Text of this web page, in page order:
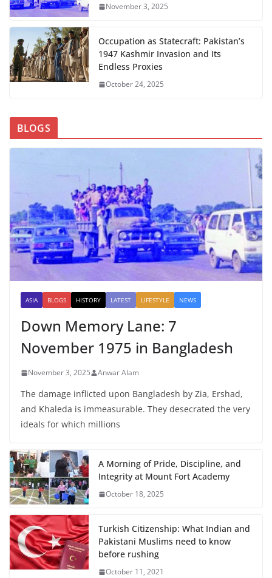
November 3, 2025
Occupation as Statecraft: Pakistan’s
1947 Kashmir Invasion and Its
Endless Proxies
October 24, 2025
BLOGS
ASIA BLOGS HISTORY LATEST LIFESTYLE NEWS
Down Memory Lane: 7
November 1975 in Bangladesh
November 3, 2025 Anwar Alam
The damage inflicted upon Bangladesh by Zia, Ershad,
and Khaleda is immeasurable. They desecrated the very
ideals for which millions
A Morning of Pride, Discipline, and
Integrity at Mount Fort Academy
October 18, 2025
Turkish Citizenship: What Indian and
Pakistani Muslims need to know
before rushing
October 11, 2021